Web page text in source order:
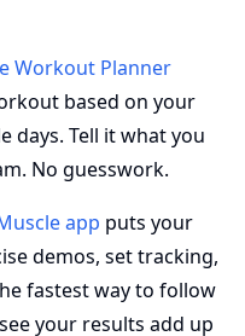
Workout Planner
based on your
days. Tell it what you
No guesswork.
app puts your
demos, set tracking,
fastest way to follow
your results add up